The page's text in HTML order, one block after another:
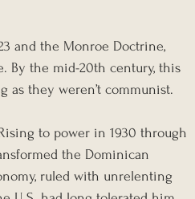
and the Monroe Doctrine,
By the mid-20th century, this
as they weren’t communist.
to power in 1930 through
the Dominican
ruled with unrelenting